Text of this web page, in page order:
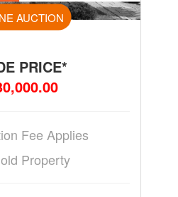
AUCTION
PRICE*
Fee Applies
Property